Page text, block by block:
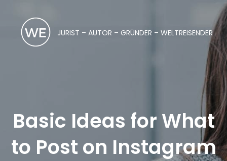
JURIST – AUTOR – GRÜNDER – WELTREISENDER
Basic Ideas for What
to Post on Instagram